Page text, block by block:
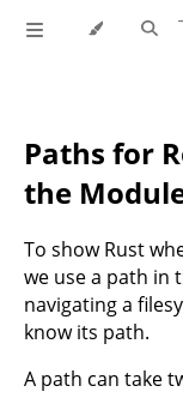
Paths for
the
To show Rust
we use a path in
navigating a
know its path.
A path can take